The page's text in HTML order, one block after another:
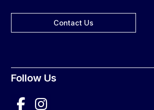
Contact Us
Follow Us